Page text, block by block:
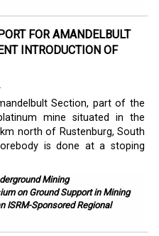
FOR AMANDELBULT
INTRODUCTION OF
Section, part of the
mine situated in the
north of Rustenburg, South
is done at a stoping
Mining
on Ground Support in Mining
ISRM-Sponsored Regional